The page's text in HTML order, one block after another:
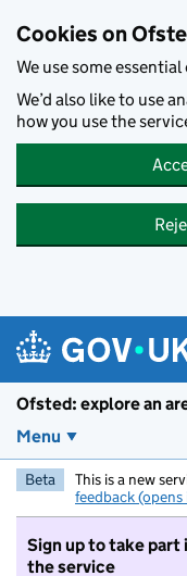
Cookies on
We use some
We’d also like to use
how you use the
Ofsted: explore an
Menu
Beta This is a new
feedback
Sign up to take part
the service